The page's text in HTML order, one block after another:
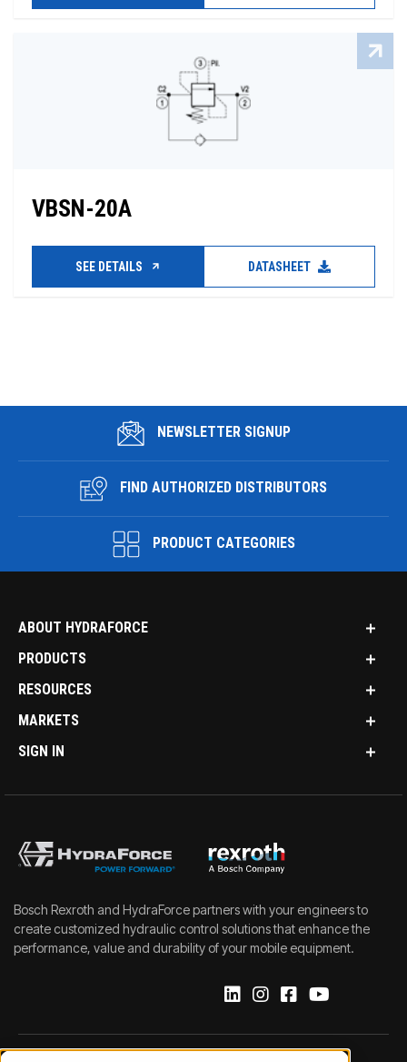
VBSN-20A
SEE DETAILS DATASHEET
NEWSLETTER SIGNUP
FIND AUTHORIZED DISTRIBUTORS
PRODUCT CATEGORIES
ABOUT HYDRAFORCE
PRODUCTS
RESOURCES
MARKETS
SIGN IN
Bosch Rexroth and HydraForce partners with your engineers to
create customized hydraulic control solutions that enhance the
performance, value and durability of your mobile equipment.